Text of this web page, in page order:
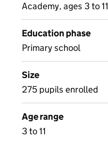
Academy, ages 3 to 11
Education phase
Primary school
Size
275 pupils enrolled
Age range
3 to 11